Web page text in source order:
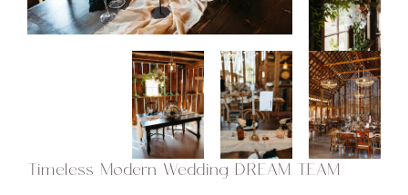
Timeless Modern Wedding DREAM TEAM